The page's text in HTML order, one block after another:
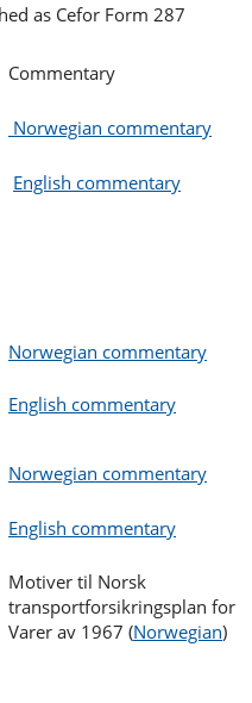
as Cefor Form 287
Commentary
Norwegian commentary
English commentary
Norwegian commentary
English commentary
Norwegian commentary
English commentary
Motiver til Norsk
transportforsikringsplan for
Varer av 1967 (Norwegian)